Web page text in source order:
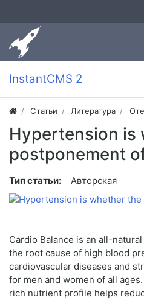
InstantCMS 2
Статьи Литература
Hypertension is
postponement
Тип статьи: Авторская
Cardio Balance is an all-
the root cause of high blood
cardiovascular diseases and
for men and women of all
rich nutrient profile helps